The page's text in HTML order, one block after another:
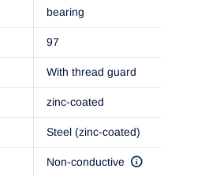
bearing
97
With thread guard
zinc-coated
Steel (zinc-coated)
Non-conductive